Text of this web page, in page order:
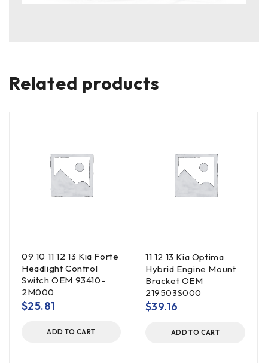
Related products
09 10 11 12 13 Kia Forte
Headlight Control
Switch OEM 93410-
2M000
$25.81
ADD TO CART
11 12 13 Kia Optima
Hybrid Engine Mount
Bracket OEM
219503S000
$39.16
ADD TO CART